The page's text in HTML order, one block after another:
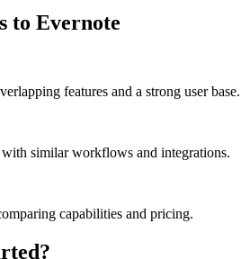
to Evernote
features and a strong user base.
similar workflows and integrations.
capabilities and pricing.